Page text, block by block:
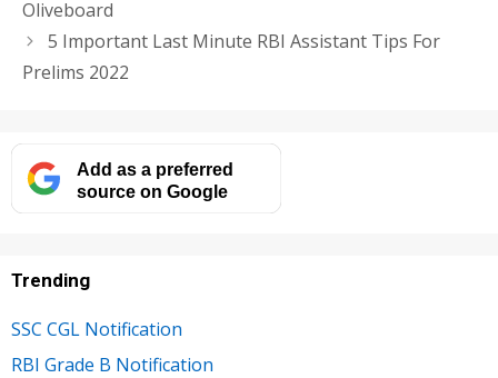
Oliveboard
5 Important Last Minute RBI Assistant Tips For
Prelims 2022
Add as a preferred
source on Google
Trending
SSC CGL Notification
RBI Grade B Notification